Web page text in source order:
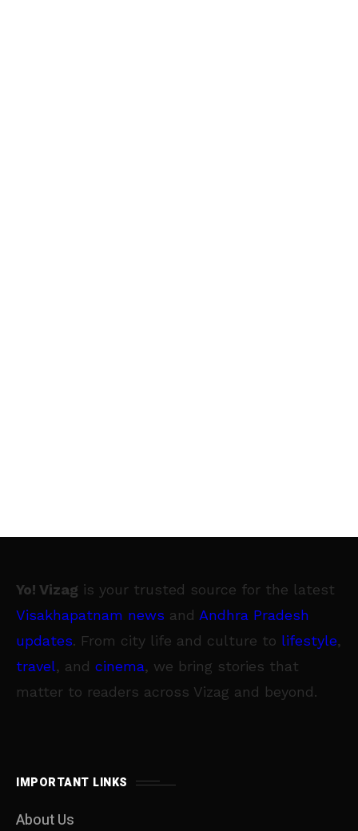
Yo! Vizag is your trusted source for the latest
Visakhapatnam news and Andhra Pradesh
updates. From city life and culture to lifestyle,
travel, and cinema, we bring stories that
matter to readers across Vizag and beyond.
IMPORTANT LINKS
About Us